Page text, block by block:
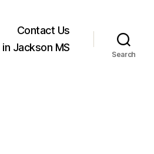
Contact Us
Jackson MS
Search